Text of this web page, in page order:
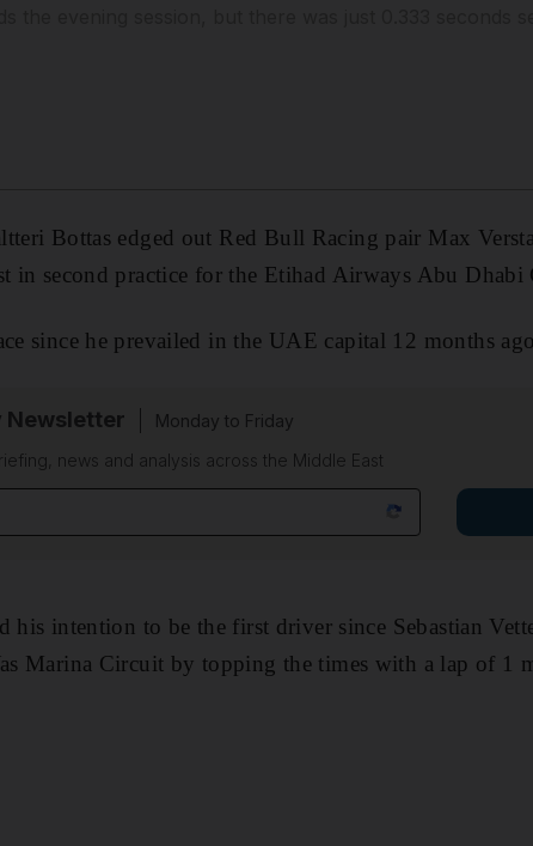
Bottas edged out Red Bull Racing pair Max
in second practice for the Etihad Airways Abu Dhabi
since he prevailed in the UAE capital 12 months
Newsletter
Monday to Friday
news and analysis across the Middle East
his intention to be the first driver since Sebastian
Marina Circuit by topping the times with a lap of 1